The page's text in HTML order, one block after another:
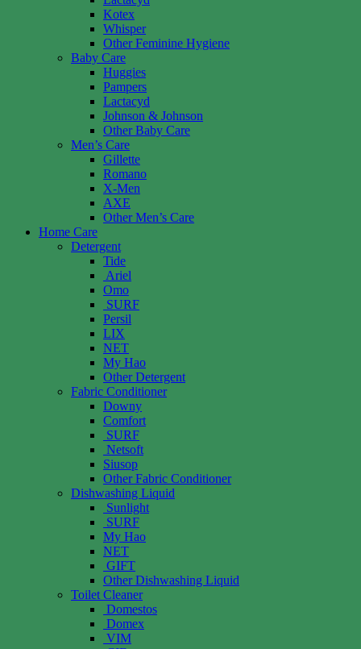
Kotex
Whisper
Other Feminine Hygiene
Baby Care
Huggies
Pampers
Lactacyd
Johnson & Johnson
Other Baby Care
Men’s Care
Gillette
Romano
X-Men
AXE
Other Men’s Care
Home Care
Detergent
Tide
Ariel
Omo
SURF
Persil
LIX
NET
My Hao
Other Detergent
Fabric Conditioner
Downy
Comfort
SURF
Netsoft
Siusop
Other Fabric Conditioner
Dishwashing Liquid
Sunlight
SURF
My Hao
NET
GIFT
Other Dishwashing Liquid
Toilet Cleaner
Domestos
Domex
VIM